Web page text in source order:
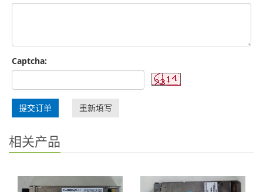
Captcha:
提交订单 重新填写
相关产品